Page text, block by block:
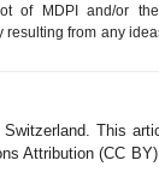
of MDPI and/or
from any
This
Attribution (CC